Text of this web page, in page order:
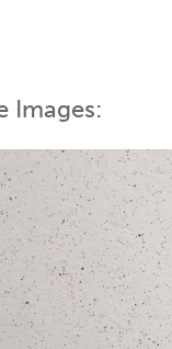
Images: